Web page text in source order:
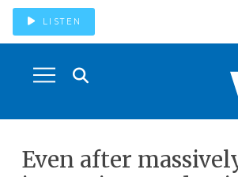
LISTEN
Even after